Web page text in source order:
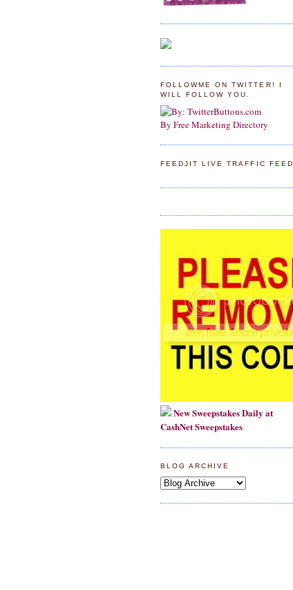
FOLLOWME ON TWITTER! I
WILL FOLLOW YOU.
By Free Marketing Directory
FEEDJIT LIVE TRAFFIC FEED
New Sweepstakes Daily at
CashNet Sweepstakes
BLOG ARCHIVE